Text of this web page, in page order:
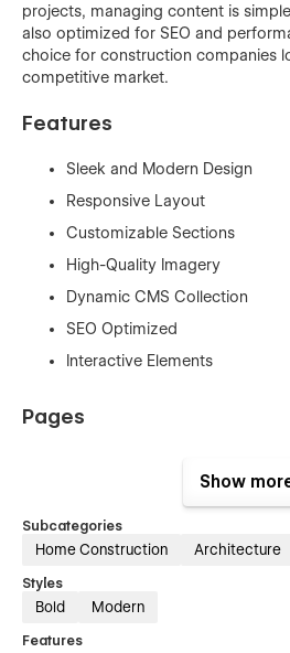
projects, managing content is
also optimized for SEO and
choice for construction companies
competitive market.
Features
Sleek and Modern Design
Responsive Layout
Customizable Sections
High-Quality Imagery
Dynamic CMS Collection
SEO Optimized
Interactive Elements
Pages
Services Project
Project Details
Show
Subcategories
Home Construction Architecture
Styles
Bold Modern
Features